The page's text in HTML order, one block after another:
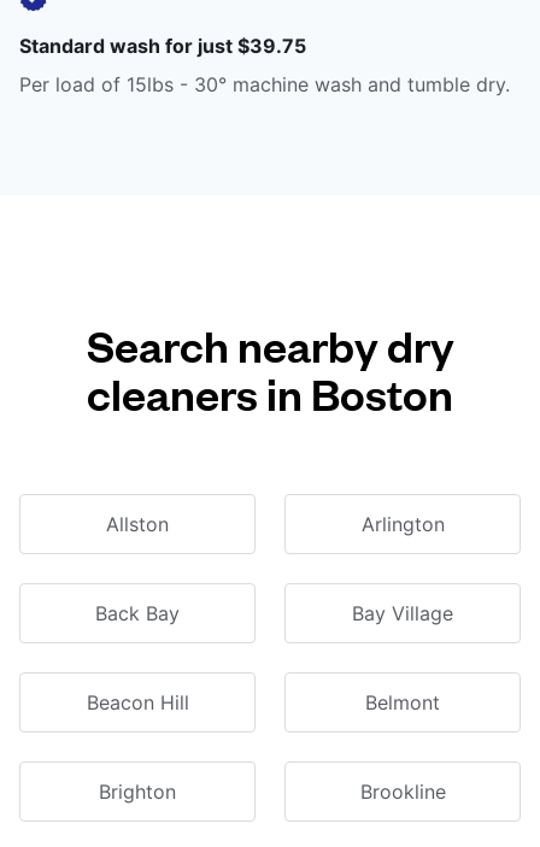
Standard wash for just $39.75
Per load of 15lbs - 30° machine wash and tumble dry.
Search nearby dry
cleaners in Boston
Allston Arlington
Back Bay Bay Village
Beacon Hill Belmont
Brighton Brookline